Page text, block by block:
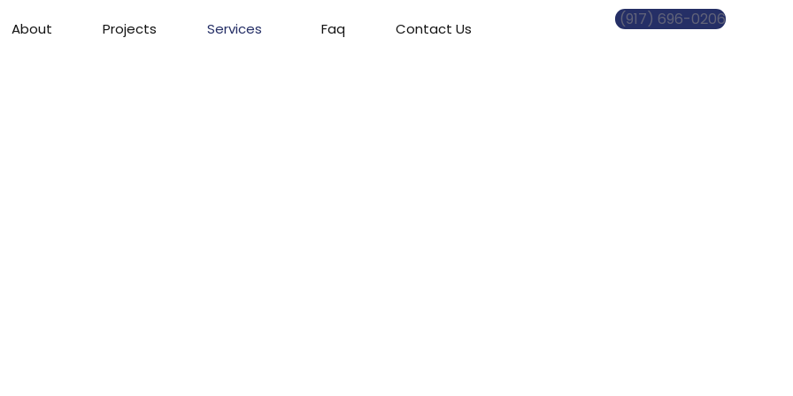
About Projects Services Faq Contact Us (917) 696-0206